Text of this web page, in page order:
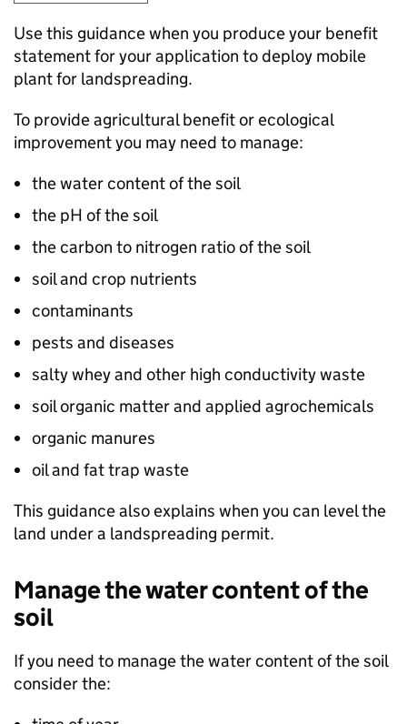
Use this guidance when you produce your benefit
statement for your application to deploy mobile
plant for landspreading.
To provide agricultural benefit or ecological
improvement you may need to manage:
the water content of the soil
the pH of the soil
the carbon to nitrogen ratio of the soil
soil and crop nutrients
contaminants
pests and diseases
salty whey and other high conductivity waste
soil organic matter and applied agrochemicals
organic manures
oil and fat trap waste
This guidance also explains when you can level the
land under a landspreading permit.
Manage the water content of the
soil
If you need to manage the water content of the soil
consider the: